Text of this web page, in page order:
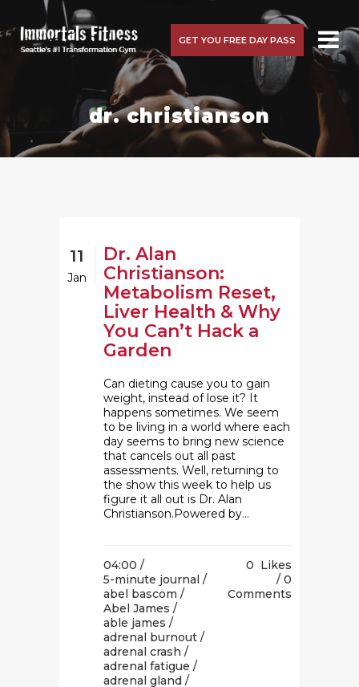
GET YOU FREE DAY PASS
dr. christianson
11
Jan
Dr. Alan
Christianson:
Metabolism Reset,
Liver Health & Why
You Can’t Hack a
Garden
Can dieting cause you to gain
weight, instead of lose it? It
happens sometimes. We seem
to be living in a world where each
day seems to bring new science
that cancels out all past
assessments. Well, returning to
the show this week to help us
figure it all out is Dr. Alan
Christianson.Powered by...
04:00 /
5-minute journal /
abel bascom /
Abel James /
able james /
adrenal burnout /
adrenal crash /
adrenal fatigue /
adrenal gland /
0 Likes
0
Comments